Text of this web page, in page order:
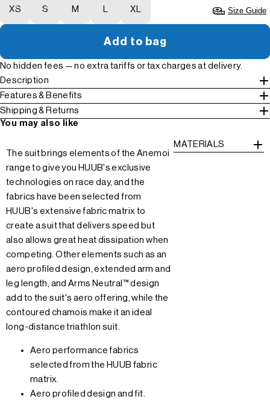
XS S M XL Size Guide
Add to bag
No hidden fees — no extra tariffs or tax charges at delivery.
Description
Features & Benefits
Shipping & Returns
You may also like
The suit brings elements of the Anemoi
range to give you HUUB's exclusive
technologies on race day, and the
fabrics have been selected from
HUUB's extensive fabric matrix to
create a suit that delivers speed but
also allows great heat dissipation when
competing. Other elements such as an
aero profiled design, extended arm and
leg length, and Arms Neutral™ design
add to the suit's aero offering, while the
contoured chamois make it an ideal
long-distance triathlon suit.
Aero performance fabrics
selected from the HUUB fabric
matrix.
Aero profiled design and fit.
MATERIALS